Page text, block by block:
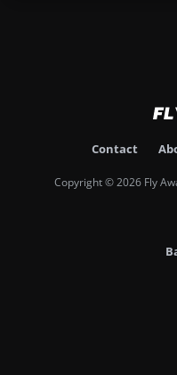
Contact
Copyright © 2026 Fly